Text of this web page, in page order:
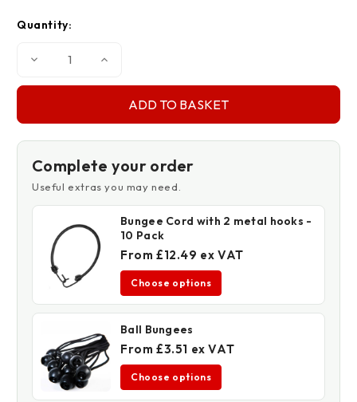
Quantity:
Decrease
Clear
Increase
Clear
Complete your order
Useful extras you may need.
Bungee Cord with 2 metal hooks -
10 Pack
From £12.49 ex VAT
Choose options
Ball Bungees
From £3.51 ex VAT
Choose options